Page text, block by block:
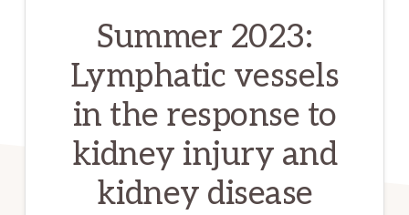
Summer 2023:
Lymphatic vessels
in the response to
kidney injury and
kidney disease